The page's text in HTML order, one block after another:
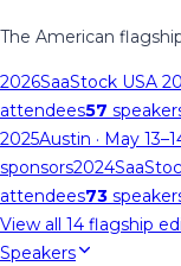
The American
2026SaaStock USA
attendees57
2025Austin · May
sponsors2024
attendees73
View all 14 flagship
Speakers